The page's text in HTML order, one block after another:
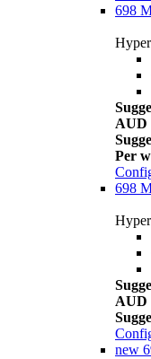
698
AUD
Per
698
AUD
new